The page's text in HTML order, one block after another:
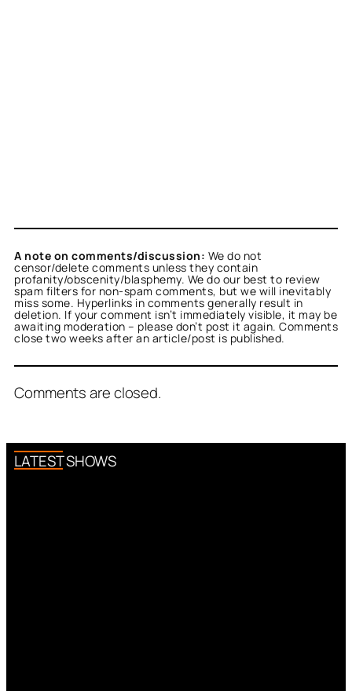
A note on comments/discussion: We do not
censor/delete comments unless they contain
profanity/obscenity/blasphemy. We do our best to review
spam filters for non-spam comments, but we will inevitably
miss some. Hyperlinks in comments generally result in
deletion. If your comment isn’t immediately visible, it may be
awaiting moderation – please don’t post it again. Comments
close two weeks after an article/post is published.
Comments are closed.
LATEST SHOWS